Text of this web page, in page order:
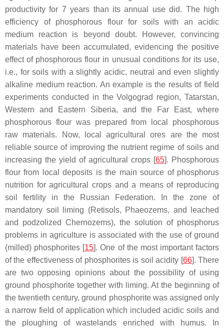
productivity for 7 years than its annual use did. The high
efficiency of phosphorous flour for soils with an acidic
medium reaction is beyond doubt. However, convincing
materials have been accumulated, evidencing the positive
effect of phosphorous flour in unusual conditions for its use,
i.e., for soils with a slightly acidic, neutral and even slightly
alkaline medium reaction. An example is the results of field
experiments conducted in the Volgograd region, Tatarstan,
Western and Eastern Siberia, and the Far East, where
phosphorous flour was prepared from local phosphorous
raw materials. Now, local agricultural ores are the most
reliable source of improving the nutrient regime of soils and
increasing the yield of agricultural crops [65]. Phosphorous
flour from local deposits is the main source of phosphorus
nutrition for agricultural crops and a means of reproducing
soil fertility in the Russian Federation. In the zone of
mandatory soil liming (Retisols, Phaeozems, and leached
and podzolized Chernozems), the solution of phosphorus
problems in agriculture is associated with the use of ground
(milled) phosphorites [15]. One of the most important factors
of the effectiveness of phosphorites is soil acidity [66]. There
are two opposing opinions about the possibility of using
ground phosphorite together with liming. At the beginning of
the twentieth century, ground phosphorite was assigned only
a narrow field of application which included acidic soils and
the ploughing of wastelands enriched with humus. In